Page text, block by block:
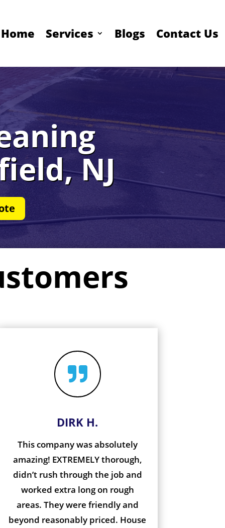
Home Services Blogs Contact Us
NJ

DIRK H.
This company was absolutely
amazing! EXTREMELY thorough,
didn’t rush through the job and
worked extra long on rough
areas. They were friendly and
beyond reasonably priced. House